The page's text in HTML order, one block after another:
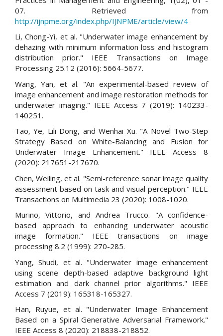
07. Retrieved from
http://ijnpme.org/index.php/IJNPME/article/view/4
Li, Chong-Yi, et al. "Underwater image enhancement by
dehazing with minimum information loss and histogram
distribution prior." IEEE Transactions on Image
Processing 25.12 (2016): 5664-5677.
Wang, Yan, et al. "An experimental-based review of
image enhancement and image restoration methods for
underwater imaging." IEEE Access 7 (2019): 140233-
140251.
Tao, Ye, Lili Dong, and Wenhai Xu. "A Novel Two-Step
Strategy Based on White-Balancing and Fusion for
Underwater Image Enhancement." IEEE Access 8
(2020): 217651-217670.
Chen, Weiling, et al. "Semi-reference sonar image quality
assessment based on task and visual perception." IEEE
Transactions on Multimedia 23 (2020): 1008-1020.
Murino, Vittorio, and Andrea Trucco. "A confidence-
based approach to enhancing underwater acoustic
image formation." IEEE transactions on image
processing 8.2 (1999): 270-285.
Yang, Shudi, et al. "Underwater image enhancement
using scene depth-based adaptive background light
estimation and dark channel prior algorithms." IEEE
Access 7 (2019): 165318-165327.
Han, Ruyue, et al. "Underwater Image Enhancement
Based on a Spiral Generative Adversarial Framework."
IEEE Access 8 (2020): 218838-218852.